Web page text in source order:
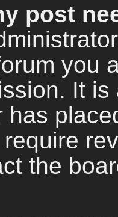
post
you
It
has
the